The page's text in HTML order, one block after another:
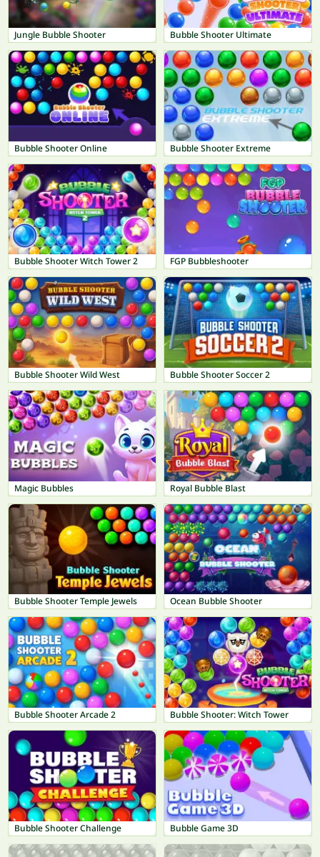
Jungle Bubble Shooter Bubble Shooter Ultimate
Bubble Shooter Online Bubble Shooter Extreme
Bubble Shooter Witch Tower 2 FGP Bubbleshooter
Bubble Shooter Wild West Bubble Shooter Soccer 2
Magic Bubbles Royal Bubble Blast
Bubble Shooter Temple Jewels Ocean Bubble Shooter
Bubble Shooter Arcade 2 Bubble Shooter: Witch Tower
Bubble Shooter Challenge Bubble Game 3D